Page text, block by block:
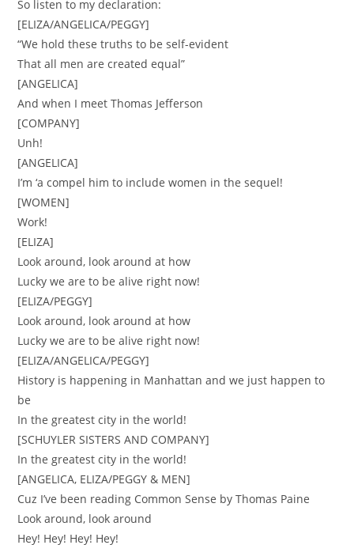
So listen to my declaration:
[ELIZA/ANGELICA/PEGGY]
“We hold these truths to be self-evident
That all men are created equal”
[ANGELICA]
And when I meet Thomas Jefferson
[COMPANY]
Unh!
[ANGELICA]
I’m ‘a compel him to include women in the sequel!
[WOMEN]
Work!
[ELIZA]
Look around, look around at how
Lucky we are to be alive right now!
[ELIZA/PEGGY]
Look around, look around at how
Lucky we are to be alive right now!
[ELIZA/ANGELICA/PEGGY]
History is happening in Manhattan and we just happen to
be
In the greatest city in the world!
[SCHUYLER SISTERS AND COMPANY]
In the greatest city in the world!
[ANGELICA, ELIZA/PEGGY & MEN]
Cuz I’ve been reading Common Sense by Thomas Paine
Look around, look around
Hey! Hey! Hey! Hey!